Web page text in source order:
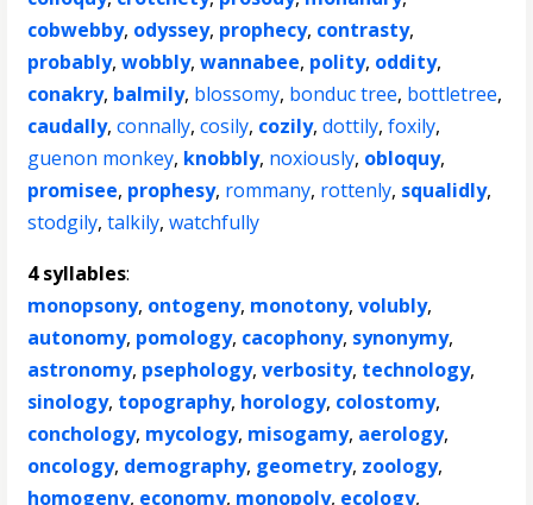
cobwebby, odyssey, prophecy, contrasty,
probably,wobbly,wannabee, polity, oddity,
conakry, balmily, blossomy, bonduc tree, bottletree,
caudally,connally,cosily, cozily,dottily,foxily,
guenon monkey, knobbly, noxiously, obloquy,
promisee, prophesy, rommany, rottenly, squalidly,
stodgily,talkily,watchfully
4 syllables:
monopsony, ontogeny, monotony,volubly,
autonomy, pomology, cacophony, synonymy,
astronomy, psephology,verbosity, technology,
sinology, topography, horology, colostomy,
conchology, mycology, misogamy, aerology,
oncology, demography, geometry, zoology,
homogeny, economy, monopoly, ecology,